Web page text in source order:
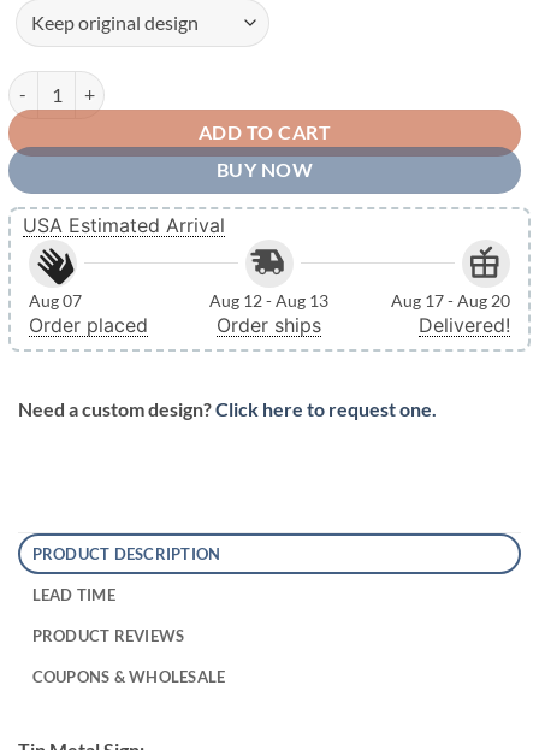
Personalized Beware Of Dog Metal Sign Funny Warning Indoor
ADD TO CART
BUY NOW
USA Estimated Arrival
Aug 07
Order placed
Aug 12 - Aug 13
Order ships
Aug 17 - Aug 20
Delivered!
Need a custom design?Click here to request one.
PRODUCT DESCRIPTION
LEAD TIME
PRODUCT REVIEWS
COUPONS & WHOLESALE